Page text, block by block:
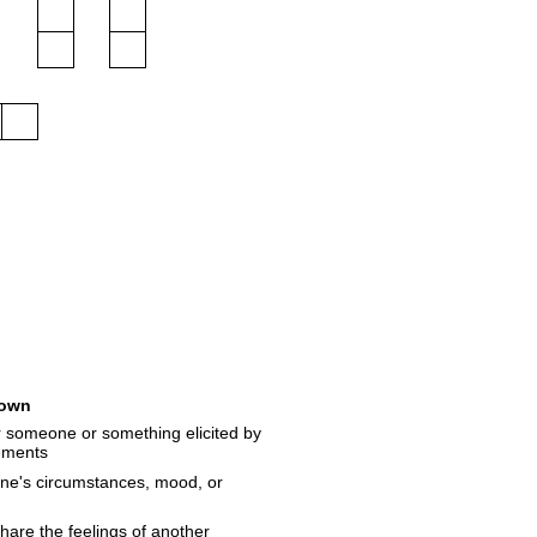
or something elicited by
circumstances, mood, or
the feelings of another